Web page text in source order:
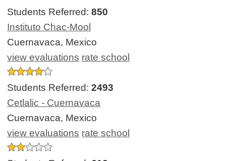
Students Referred:850
Instituto Chac-Mool
Cuernavaca, Mexico
view evaluations rate school
Students Referred:2493
Cetlalic - Cuernavaca
Cuernavaca, Mexico
view evaluations rate school